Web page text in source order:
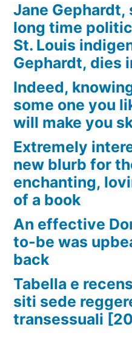
Jane
long time
St. Louis
Gephardt, dies
Indeed,
some one you
will make you
Extremely
new blurb for
enchanting,
of a book
An effective
to-be was
back
Tabella e
siti sede
transessuali